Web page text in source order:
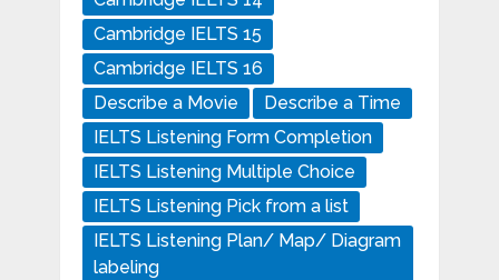
Cambridge IELTS 15
Cambridge IELTS 16
Describe a Movie
Describe a Time
IELTS Listening Form Completion
IELTS Listening Multiple Choice
IELTS Listening Pick from a list
IELTS Listening Plan/ Map/ Diagram
labeling